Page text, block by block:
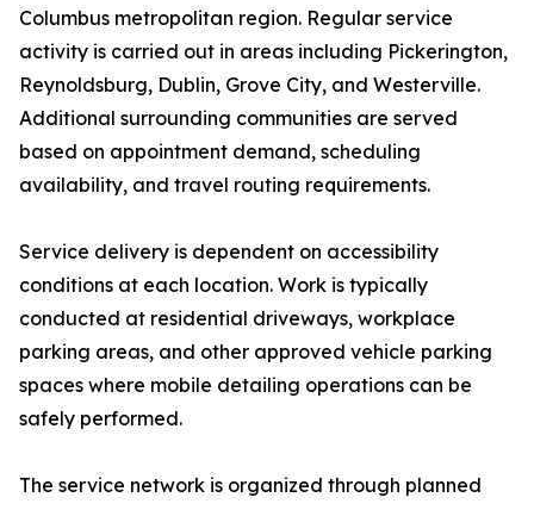
Columbus metropolitan region. Regular service
activity is carried out in areas including Pickerington,
Reynoldsburg, Dublin, Grove City, and Westerville.
Additional surrounding communities are served
based on appointment demand, scheduling
availability, and travel routing requirements.
Service delivery is dependent on accessibility
conditions at each location. Work is typically
conducted at residential driveways, workplace
parking areas, and other approved vehicle parking
spaces where mobile detailing operations can be
safely performed.
The service network is organized through planned